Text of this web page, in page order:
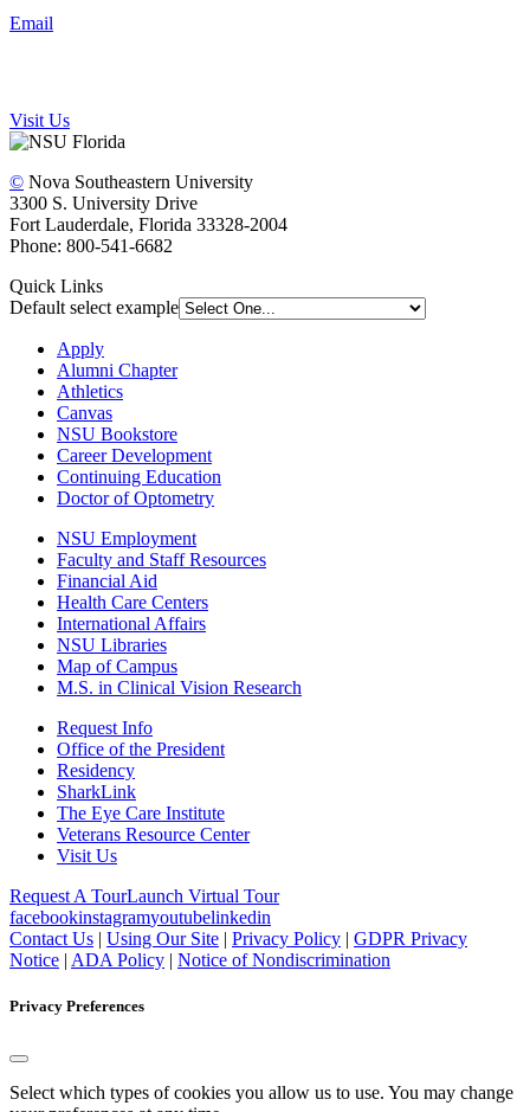
Email
Visit Us
© Nova Southeastern University
3300 S. University Drive
Fort Lauderdale, Florida 33328-2004
Phone: 800-541-6682
Quick Links
Default select example
Apply
Alumni Chapter
Athletics
Canvas
NSU Bookstore
Career Development
Continuing Education
Doctor of Optometry
NSU Employment
Faculty and Staff Resources
Financial Aid
Health Care Centers
International Affairs
NSU Libraries
Map of Campus
M.S. in Clinical Vision Research
Request Info
Office of the President
Residency
SharkLink
The Eye Care Institute
Veterans Resource Center
Visit Us
Request A TourLaunch Virtual Tour
facebookinstagramyoutubelinkedin
Contact Us | Using Our Site | Privacy Policy | GDPR Privacy
Notice | ADA Policy | Notice of Nondiscrimination
Privacy Preferences
Select which types of cookies you allow us to use. You may change